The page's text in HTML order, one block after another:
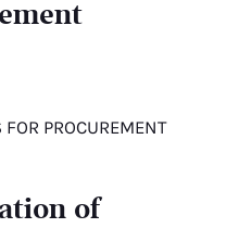
PROCUREMENT
of